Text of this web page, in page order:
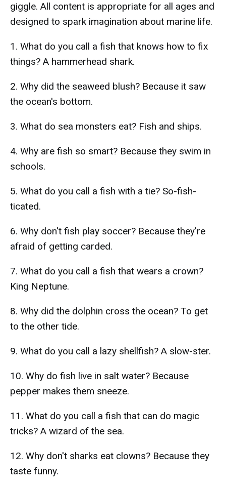
giggle. All content is appropriate for all ages and
designed to spark imagination about marine life.
1. What do you call a fish that knows how to fix
things? A hammerhead shark.
2. Why did the seaweed blush? Because it saw
the ocean's bottom.
3. What do sea monsters eat? Fish and ships.
4. Why are fish so smart? Because they swim in
schools.
5. What do you call a fish with a tie? So-fish-
ticated.
6. Why don't fish play soccer? Because they're
afraid of getting carded.
7. What do you call a fish that wears a crown?
King Neptune.
8. Why did the dolphin cross the ocean? To get
to the other tide.
9. What do you call a lazy shellfish? A slow-ster.
10. Why do fish live in salt water? Because
pepper makes them sneeze.
11. What do you call a fish that can do magic
tricks? A wizard of the sea.
12. Why don't sharks eat clowns? Because they
taste funny.